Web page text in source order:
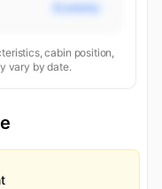
Economy
cabin position,
vary by date.